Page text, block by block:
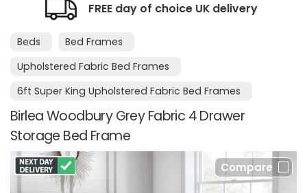
FREE day of choice UK delivery
Beds
Bed Frames
Upholstered Fabric Bed Frames
6ft Super King Upholstered Fabric Bed Frames
Birlea Woodbury Grey Fabric 4 Drawer
Storage Bed Frame
Compare